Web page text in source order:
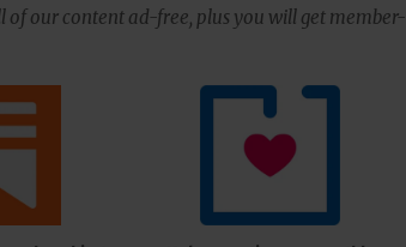
of our content ad-free, plus you will get member-